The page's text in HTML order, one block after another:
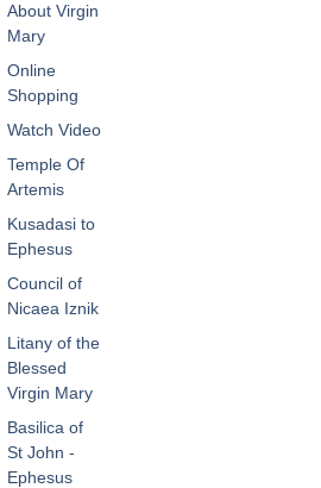
About Virgin
Mary
Online
Shopping
Watch Video
Temple Of
Artemis
Kusadasi to
Ephesus
Council of
Nicaea Iznik
Litany of the
Blessed
Virgin Mary
Basilica of
St John -
Ephesus